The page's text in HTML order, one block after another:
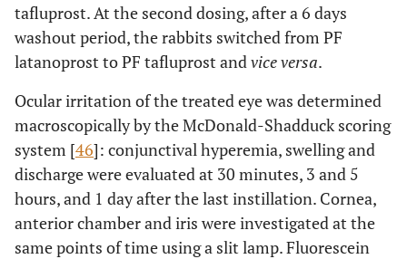
tafluprost. At the second dosing, after a 6 days
washout period, the rabbits switched from PF
latanoprost to PF tafluprost andvice versa.
Ocular irritation of the treated eye was determined
macroscopically by the McDonald-Shadduck scoring
system [46]: conjunctival hyperemia, swelling and
discharge were evaluated at 30 minutes, 3 and 5
hours, and 1 day after the last instillation. Cornea,
anterior chamber and iris were investigated at the
same points of time using a slit lamp. Fluorescein